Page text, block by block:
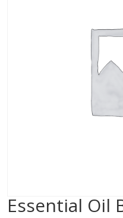
Essential Oil